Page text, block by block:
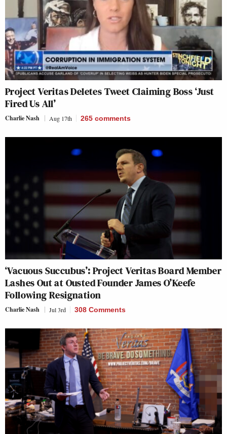
Project Veritas Deletes Tweet Claiming Boss ‘Just
Fired Us All’
Charlie Nash Aug 17th 265 comments
‘Vacuous Succubus’: Project Veritas Board Member
Lashes Out at Ousted Founder James O’Keefe
Following Resignation
Charlie Nash Jul 3rd 308 Comments